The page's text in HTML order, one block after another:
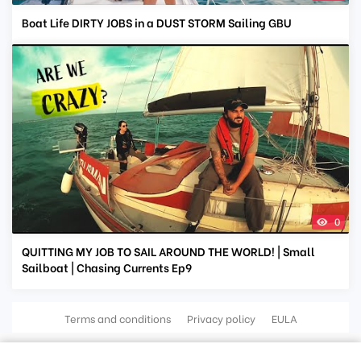
Boat Life DIRTY JOBS in a DUST STORM Sailing GBU
0
QUITTING MY JOB TO SAIL AROUND THE WORLD! | Small
Sailboat | Chasing Currents Ep9
Terms and conditions Privacy policy EULA